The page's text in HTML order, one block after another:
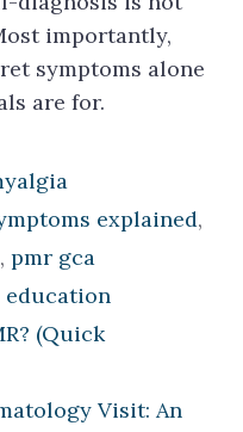
importantly,
symptoms alone
are for.
explained,
, pmr gca
(Quick
Visit: An